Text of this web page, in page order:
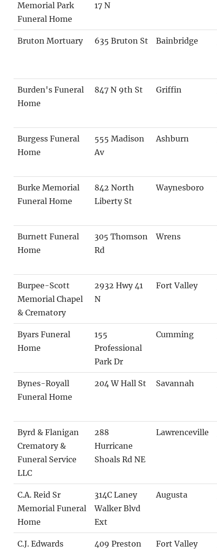
Memorial Park
Funeral Home
17 N
Bruton Mortuary 635 Bruton St Bainbridge
Burden's Funeral
Home
847 N 9th St Griffin
Burgess Funeral
Home
555 Madison
Av
Ashburn
Burke Memorial
Funeral Home
842 North
Liberty St
Waynesboro
Burnett Funeral
Home
305 Thomson
Rd
Wrens
Burpee-Scott
Memorial Chapel
& Crematory
2932 Hwy 41
N
Fort Valley
Byars Funeral
Home
155
Professional
Park Dr
Cumming
Bynes-Royall
Funeral Home
204 W Hall St Savannah
Byrd & Flanigan
Crematory &
Funeral Service
LLC
288
Hurricane
Shoals Rd NE
Lawrenceville
C.A. Reid Sr
Memorial Funeral
Home
314C Laney
Walker Blvd
Ext
Augusta
C.J. Edwards
409 Preston
Fort Valley